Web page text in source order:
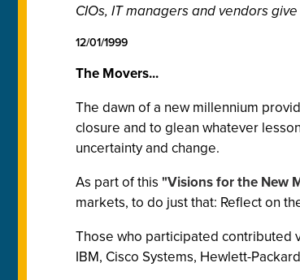
CIOs, IT managers and vendors
12/01/1999
The Movers...
The dawn of a new millennium
closure and to glean whatever
uncertainty and change.
As part of this "Visions for the New
markets, to do just that: Reflect on
Those who participated contributed
IBM, Cisco Systems, Hewlett-